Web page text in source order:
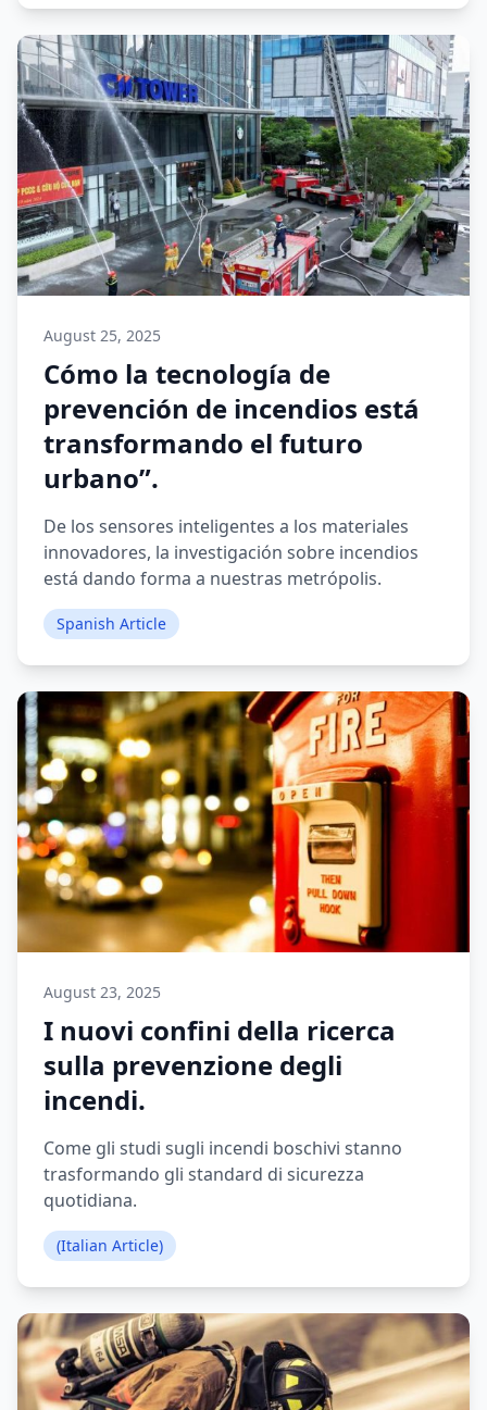
August 25, 2025
Cómo la tecnología de
prevención de incendios está
transformando el futuro
urbano”.
De los sensores inteligentes a los materiales
innovadores, la investigación sobre incendios
está dando forma a nuestras metrópolis.
Spanish Article
August 23, 2025
I nuovi confini della ricerca
sulla prevenzione degli
incendi.
Come gli studi sugli incendi boschivi stanno
trasformando gli standard di sicurezza
quotidiana.
(Italian Article)